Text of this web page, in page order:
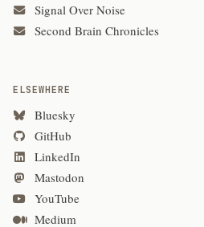
Signal Over Noise
Second Brain Chronicles
ELSEWHERE
Bluesky
GitHub
LinkedIn
Mastodon
YouTube
Medium